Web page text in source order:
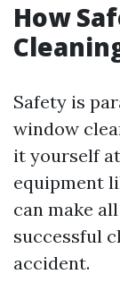
How
Safety is
window
it yourself
equipment
can make
successful
accident.